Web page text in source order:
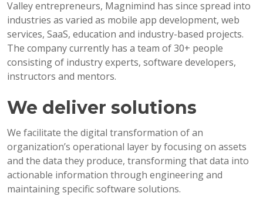
Valley entrepreneurs, Magnimind has since spread into
industries as varied as mobile app development, web
services, SaaS, education and industry-based projects.
The company currently has a team of 30+ people
consisting of industry experts, software developers,
instructors and mentors.
We deliver solutions
We facilitate the digital transformation of an
organization’s operational layer by focusing on assets
and the data they produce, transforming that data into
actionable information through engineering and
maintaining specific software solutions.